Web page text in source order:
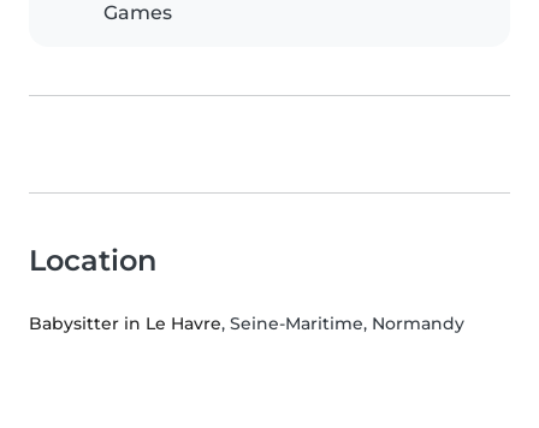
Games
Location
Babysitter in Le Havre, Seine-Maritime, Normandy